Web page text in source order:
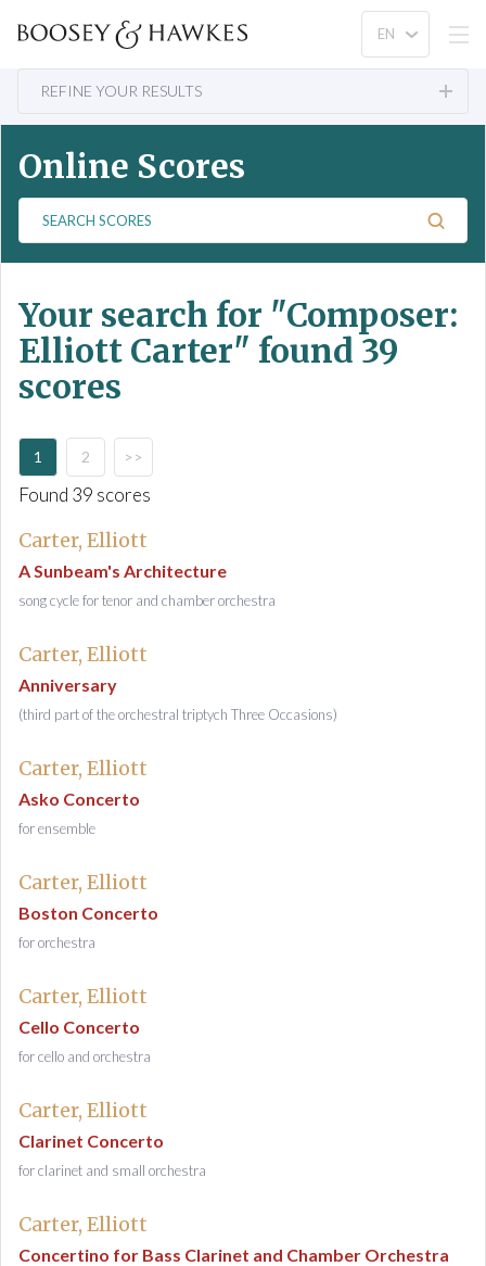
REFINE YOUR RESULTS
Online Scores
a
c
h
S
c
r
s
Your search for "Composer:
Elliott Carter" found 39
scores
1 2 >>
Found 39 scores
Carter, Elliott
A Sunbeam's Architecture
song cycle for tenor and chamber orchestra
Carter, Elliott
Anniversary
(third part of the orchestral triptych Three Occasions)
Carter, Elliott
Asko Concerto
for ensemble
Carter, Elliott
Boston Concerto
for orchestra
Carter, Elliott
Cello Concerto
for cello and orchestra
Carter, Elliott
Clarinet Concerto
for clarinet and small orchestra
Carter, Elliott
Concertino for Bass Clarinet and Chamber Orchestra